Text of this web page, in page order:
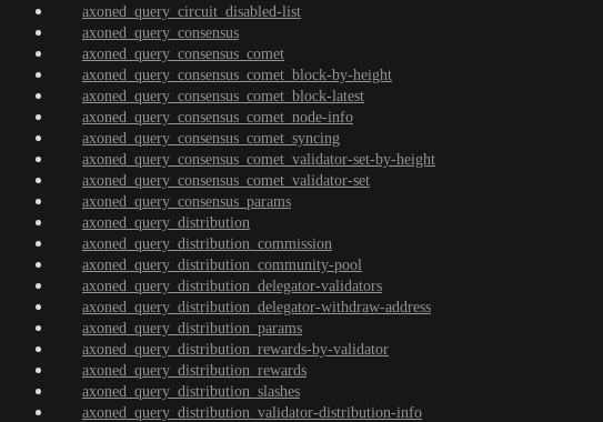
axoned_query_circuit_disabled-list
axoned_query_consensus
axoned_query_consensus_comet
axoned_query_consensus_comet_block-by-height
axoned_query_consensus_comet_block-latest
axoned_query_consensus_comet_node-info
axoned_query_consensus_comet_syncing
axoned_query_consensus_comet_validator-set-by-height
axoned_query_consensus_comet_validator-set
axoned_query_consensus_params
axoned_query_distribution
axoned_query_distribution_commission
axoned_query_distribution_community-pool
axoned_query_distribution_delegator-validators
axoned_query_distribution_delegator-withdraw-address
axoned_query_distribution_params
axoned_query_distribution_rewards-by-validator
axoned_query_distribution_rewards
axoned_query_distribution_slashes
axoned_query_distribution_validator-distribution-info